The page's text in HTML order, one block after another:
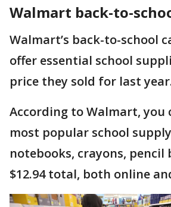
Walmart back-to-
Walmart’s back-to-school
offer essential school
price they sold for last
According to Walmart, you
most popular school
notebooks, crayons, pencil
$12.94 total, both online